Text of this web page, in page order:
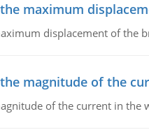
maximum
displacement of the
magnitude of the
of the current in the